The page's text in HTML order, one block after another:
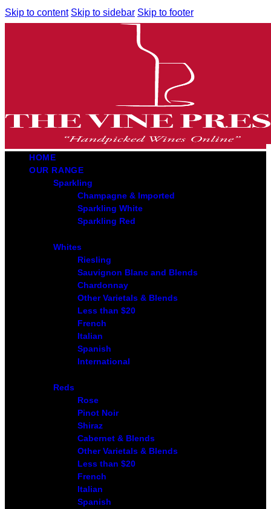
Skip to content Skip to sidebar Skip to footer
HOME
OUR RANGE
Sparkling
Champagne & Imported
Sparkling White
Sparkling Red
Whites
Riesling
Sauvignon Blanc and Blends
Chardonnay
Other Varietals & Blends
Less than $20
French
Italian
Spanish
International
Reds
Rose
Pinot Noir
Shiraz
Cabernet & Blends
Other Varietals & Blends
Less than $20
French
Italian
Spanish